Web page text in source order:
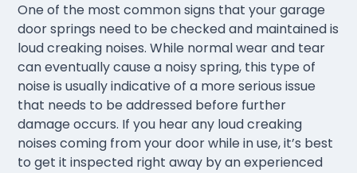
One of the most common signs that your garage
door springs need to be checked and maintained is
loud creaking noises. While normal wear and tear
can eventually cause a noisy spring, this type of
noise is usually indicative of a more serious issue
that needs to be addressed before further
damage occurs. If you hear any loud creaking
noises coming from your door while in use, it’s best
to get it inspected right away by an experienced